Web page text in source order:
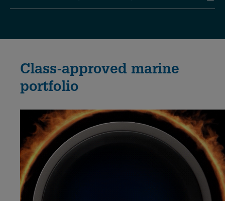
Class-approved marine
portfolio